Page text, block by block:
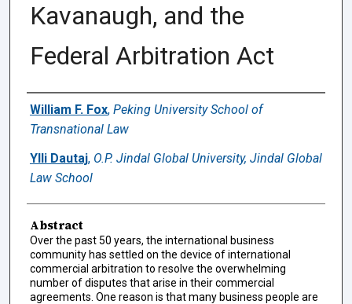
Kavanaugh, and the
Federal Arbitration Act
Authors
William F. Fox, Peking University School of
Transnational Law
Ylli Dautaj, O.P. Jindal Global University, Jindal Global
Law School
Abstract
Over the past 50 years, the international business
community has settled on the device of international
commercial arbitration to resolve the overwhelming
number of disputes that arise in their commercial
agreements. One reason is that many business people are